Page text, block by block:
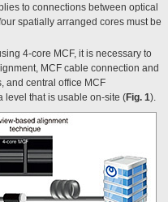
to connections between optical
spatially arranged cores must be
4-core MCF, it is necessary to
MCF cable connection and
and central office MCF
level that is usable on-site (Fig. 1).